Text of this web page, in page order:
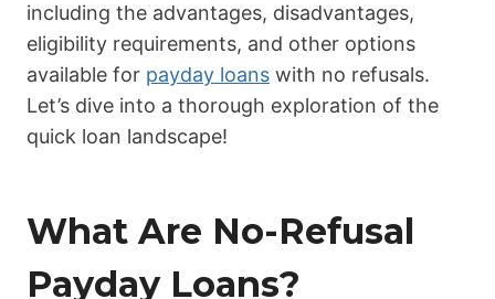
including the advantages, disadvantages,
eligibility requirements, and other options
available for payday loans with no refusals.
Let’s dive into a thorough exploration of the
quick loan landscape!
What Are No-Refusal
Payday Loans?